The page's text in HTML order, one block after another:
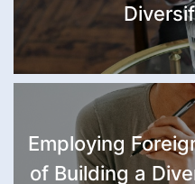
Employing
of Building a